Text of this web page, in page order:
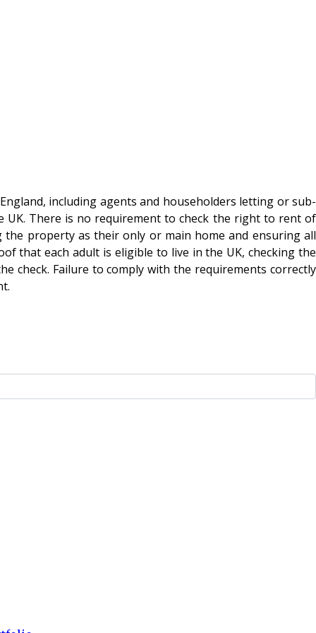
including agents and householders letting or sub-
There is no requirement to check the right to rent of
property as their only or main home and ensuring all
that each adult is eligible to live in the UK, checking the
check. Failure to comply with the requirements correctly